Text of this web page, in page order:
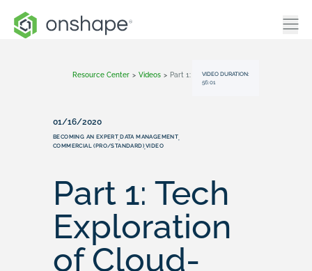
Resource Center > Videos > Part 1: Tech Exploration Of Cloud-Based Design | Onshape
VIDEO DURATION:
56:01
01/16/2020
BECOMING AN EXPERT,DATA MANAGEMENT,
COMMERCIAL (PRO/STANDARD),VIDEO
Part 1: Tech
Exploration
of Cloud-